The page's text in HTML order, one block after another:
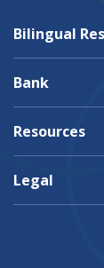
Bilingual
Bank
Resources
Legal